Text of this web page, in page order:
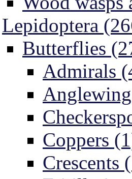
Lepidoptera
Butterflies
Admirals
Coppers
Crescents